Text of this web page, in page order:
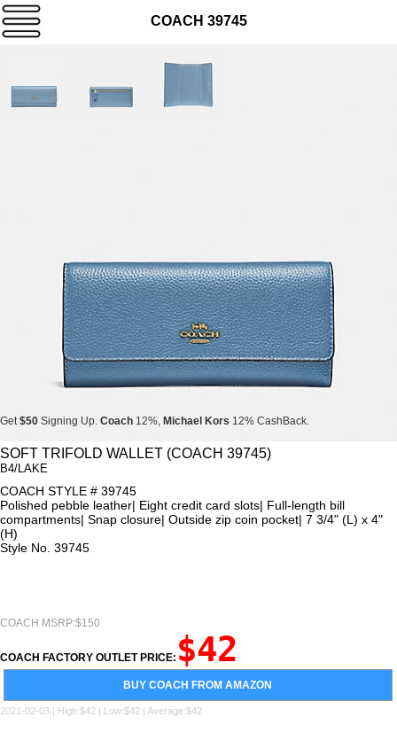
COACH 39745
Get$50 Signing Up. Coach 12%, Michael Kors 12% CashBack.
Get$50 Signing Up.Coach 12%, Michael Kors12% CashBack.
Get$50Signing Up.
SOFT TRIFOLD WALLET (COACH 39745)
B4/LAKE
COACH STYLE # 39745
Polished pebble leather| Eight credit card slots| Full-length bill
compartments| Snap closure| Outside zip coin pocket| 7 3/4" (L) x 4"
(H)
Style No. 39745
COACH MSRP:$150
COACH FACTORY OUTLET PRICE: $42
BUY COACH FROM AMAZON
2021-02-03 | High:$42 | Low:$42 | Average:$42